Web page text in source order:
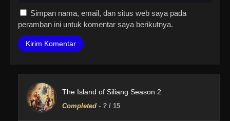
Simpan nama, email, dan situs web saya pada
peramban ini untuk komentar saya berikutnya.
The Island of Siliang Season 2
Completed - ? / 15